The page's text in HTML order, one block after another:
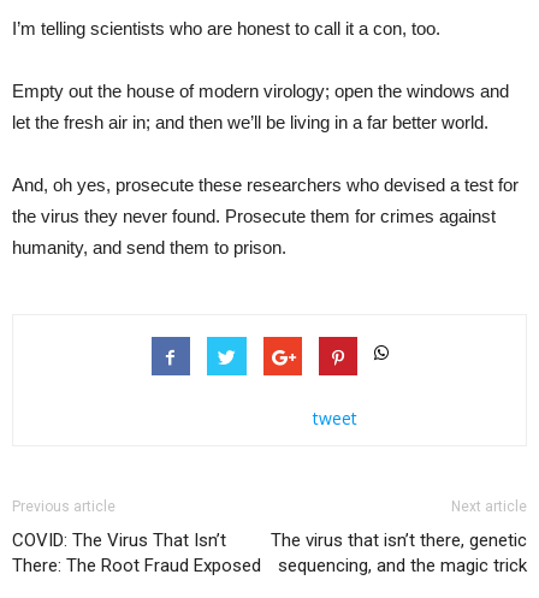
I’m telling scientists who are honest to call it a con, too.
Empty out the house of modern virology; open the windows and
let the fresh air in; and then we’ll be living in a far better world.
And, oh yes, prosecute these researchers who devised a test for
the virus they never found. Prosecute them for crimes against
humanity, and send them to prison.
tweet
Previous article
COVID: The Virus That Isn’t
There: The Root Fraud Exposed
Next article
The virus that isn’t there, genetic
sequencing, and the magic trick